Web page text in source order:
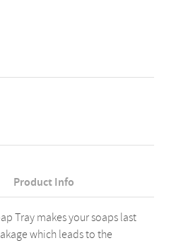
Product Info
Tray makes your soaps last
which leads to the